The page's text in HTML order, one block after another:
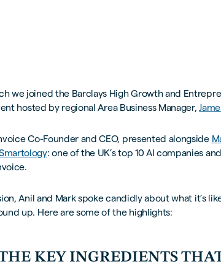
we joined the Barclays High Growth and
hosted by regional Area Business Manager,
Co-Founder and CEO, presented alongside
: one of the UK’s top 10 AI companies
Anil and Mark spoke candidly about what it’s
up. Here are some of the highlights:
KEY INGREDIENTS